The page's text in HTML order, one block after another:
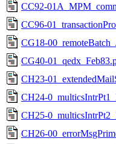
CC92-
CC96-
CG18-
CG40-
CH23-
CH24-
CH25-
CH26-